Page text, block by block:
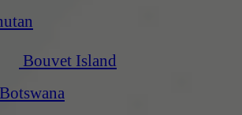
Bouvet Island
Botswana